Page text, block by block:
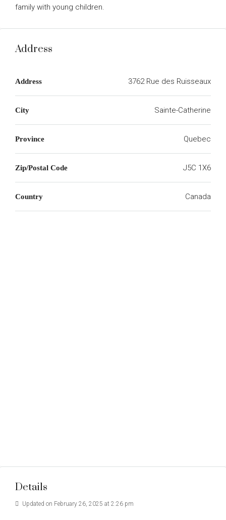
family with young children.
Address
Address 3762 Rue des Ruisseaux
City Sainte-Catherine
Province Quebec
Zip/Postal Code J5C 1X6
Country Canada
Details
Updated on February 26, 2025 at 2:26 pm